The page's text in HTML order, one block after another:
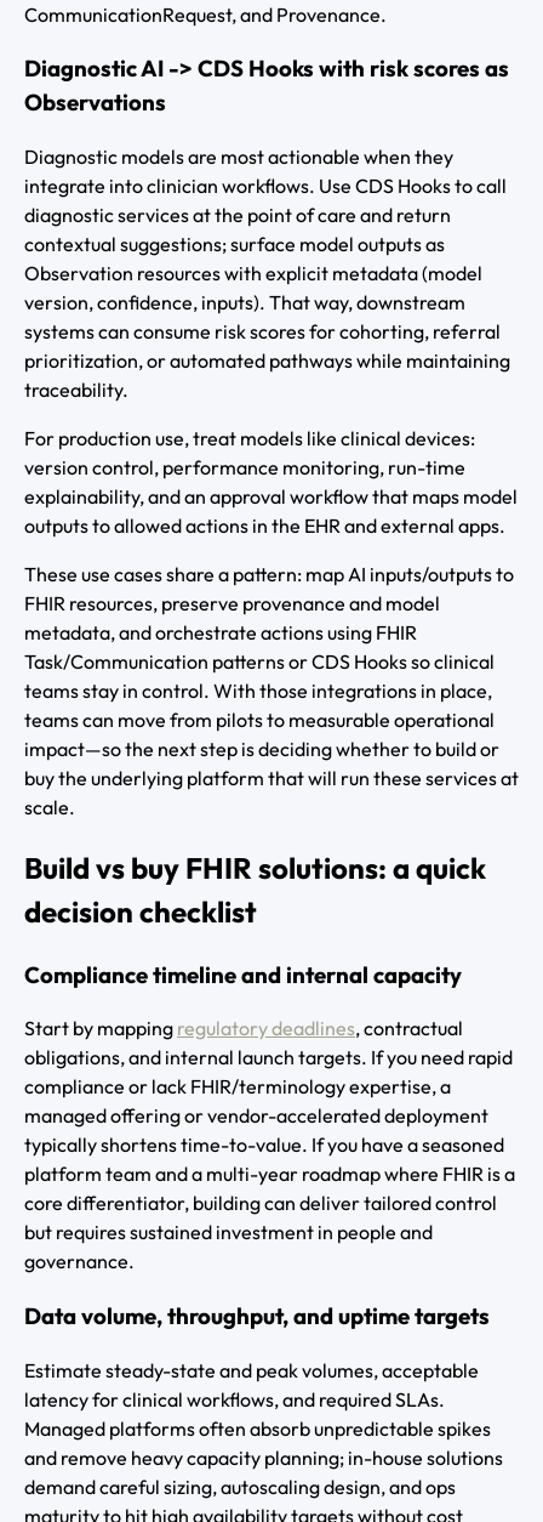
CommunicationRequest, and Provenance.
Diagnostic AI -> CDS Hooks with risk scores as
Observations
Diagnostic models are most actionable when they
integrate into clinician workflows. Use CDS Hooks to call
diagnostic services at the point of care and return
contextual suggestions; surface model outputs as
Observation resources with explicit metadata (model
version, confidence, inputs). That way, downstream
systems can consume risk scores for cohorting, referral
prioritization, or automated pathways while maintaining
traceability.
For production use, treat models like clinical devices:
version control, performance monitoring, run-time
explainability, and an approval workflow that maps model
outputs to allowed actions in the EHR and external apps.
These use cases share a pattern: map AI inputs/outputs to
FHIR resources, preserve provenance and model
metadata, and orchestrate actions using FHIR
Task/Communication patterns or CDS Hooks so clinical
teams stay in control. With those integrations in place,
teams can move from pilots to measurable operational
impact—so the next step is deciding whether to build or
buy the underlying platform that will run these services at
scale.
Build vs buy FHIR solutions: a quick
decision checklist
Compliance timeline and internal capacity
Start by mapping regulatory deadlines, contractual
obligations, and internal launch targets. If you need rapid
compliance or lack FHIR/terminology expertise, a
managed offering or vendor-accelerated deployment
typically shortens time-to-value. If you have a seasoned
platform team and a multi-year roadmap where FHIR is a
core differentiator, building can deliver tailored control
but requires sustained investment in people and
governance.
Data volume, throughput, and uptime targets
Estimate steady-state and peak volumes, acceptable
latency for clinical workflows, and required SLAs.
Managed platforms often absorb unpredictable spikes
and remove heavy capacity planning; in-house solutions
demand careful sizing, autoscaling design, and ops
maturity to hit high availability targets without cost